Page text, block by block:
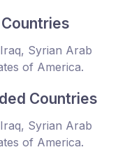
Syrian Arab
of America.
Countries
Syrian Arab
of America.